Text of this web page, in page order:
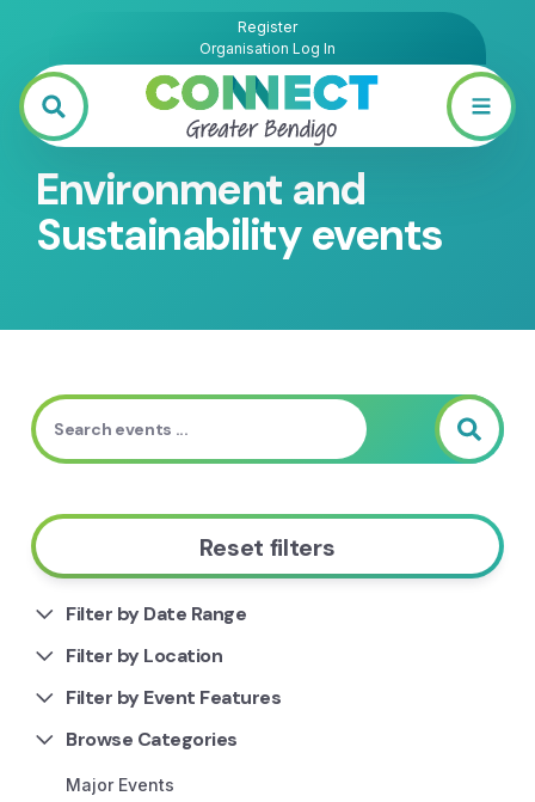
Environment and
Sustainability events
Register
Organisation Log In
Reset filters
Filter by Date Range
Filter by Location
Filter by Event Features
Browse Categories
Major Events